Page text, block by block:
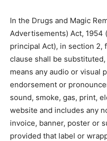
In the Drugs and Magic
Advertisements) Act,
principal Act), in section 2,
clause shall be
means any audio or visual
endorsement or
sound, smoke, gas, print,
website and includes any
invoice, banner, poster or
provided that label or